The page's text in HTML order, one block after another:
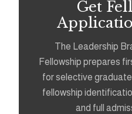
Get
The Leadership
Fellowship prepares
for selective
fellowship
and full